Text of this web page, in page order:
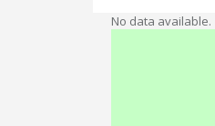
No data available.